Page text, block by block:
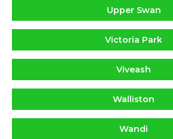
Upper Swan
Victoria Park
Viveash
Walliston
Wandi